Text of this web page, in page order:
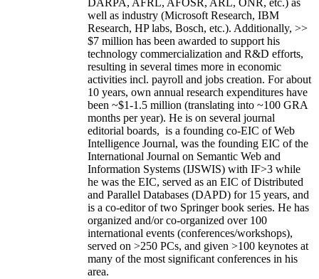
DARPA, AFRL, AFOSR, ARL, ONR, etc.) as
well as industry (Microsoft Research, IBM
Research, HP labs, Bosch, etc.). Additionally, >>
$7 million has been awarded to support his
technology commercialization and R&D efforts,
resulting in several times more in economic
activities incl. payroll and jobs creation. For about
10 years, own annual research expenditures have
been ~$1-1.5 million (translating into ~100 GRA
months per year). He is on several journal
editorial boards, is a founding co-EIC of Web
Intelligence Journal, was the founding EIC of the
International Journal on Semantic Web and
Information Systems (IJSWIS) with IF>3 while
he was the EIC, served as an EIC ofDistributed
and Parallel Databases (DAPD) for 15 years, and
is a co-editor of two Springer book series. He has
organized and/or co-organized over 100
international events (conferences/workshops),
served on >250 PCs, and given >100 keynotes at
many of the most significant conferences in his
area.